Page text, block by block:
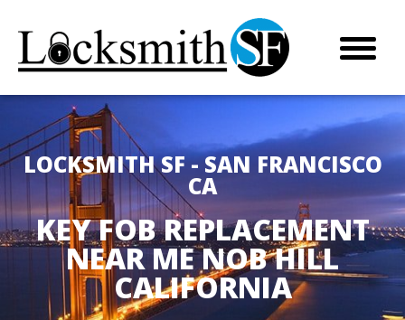
LOCKSMITH SF - SAN FRANCISCO
CA
KEY FOB REPLACEMENT
NEAR ME NOB HILL
CALIFORNIA